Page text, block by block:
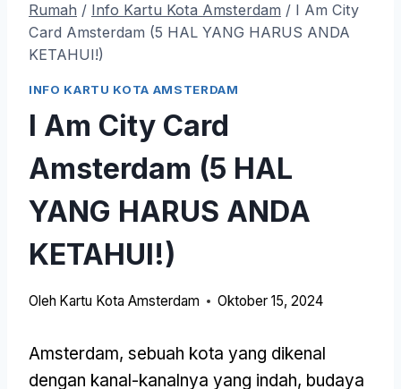
Rumah / Info Kartu Kota Amsterdam / I Am City
Card Amsterdam (5 HAL YANG HARUS ANDA
KETAHUI!)
INFO KARTU KOTA AMSTERDAM
I Am City Card
Amsterdam (5 HAL
YANG HARUS ANDA
KETAHUI!)
Oleh Kartu Kota Amsterdam Oktober 15, 2024
Amsterdam, sebuah kota yang dikenal
dengan kanal-kanalnya yang indah, budaya